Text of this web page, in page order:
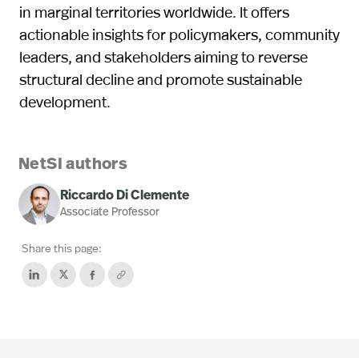
in marginal territories worldwide. It offers
actionable insights for policymakers, community
leaders, and stakeholders aiming to reverse
structural decline and promote sustainable
development.
NetSI authors
Riccardo Di Clemente
Associate Professor
Share this page: